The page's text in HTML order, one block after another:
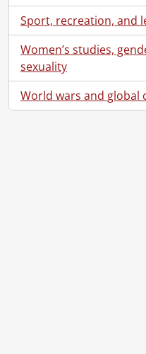
Sport, recreation, and
Women’s studies,
sexuality
World wars and global